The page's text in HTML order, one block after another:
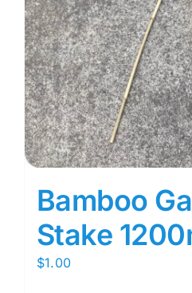
Bamboo
Stake
$1.00